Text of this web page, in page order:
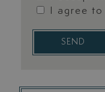
I agree
SEND